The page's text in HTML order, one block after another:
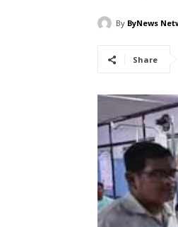
By ByNews
Share